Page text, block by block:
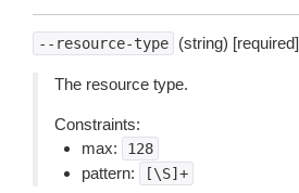
--resource-type (string) [required]
The resource type.
Constraints:
max:
128
pattern: [\S]+